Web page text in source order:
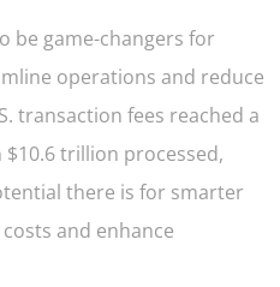
be game-changers for
operations and reduce
transaction fees reached a
trillion processed,
there is for smarter
and enhance